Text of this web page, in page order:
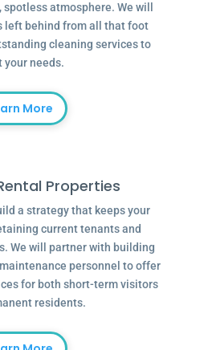
atmosphere. We will
left behind from all that foot
cleaning services to
your needs.
More
Properties
a strategy that keeps your
current tenants and
We will partner with building
personnel to offer
for both short-term visitors
residents.